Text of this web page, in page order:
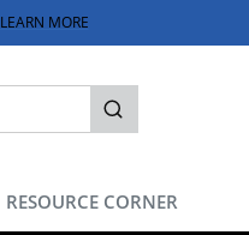
LEARN MORE
submit search
RESOURCE CORNER